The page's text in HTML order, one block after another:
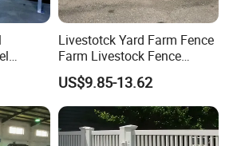
Corral
Bulk
and
Livestotck Yard Farm Fence
Farm Livestock Fence
Animal Cow Rail Fence
Panel Livestock Cattle
Horse Panel
US$9.85-13.62